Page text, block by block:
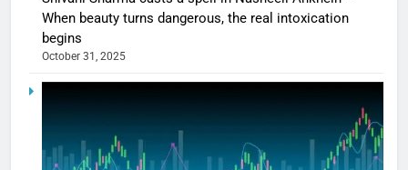
When beauty turns dangerous, the real intoxication
begins
October 31, 2025